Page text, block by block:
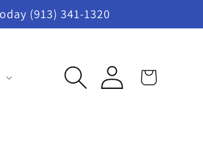
(913) 341-1320
Log
in
Cart